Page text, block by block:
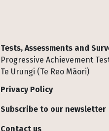
Tests, Assessments and
Progressive Achievement
Te Urungi (Te Reo Māori)
Privacy Policy
Subscribe to our newsletter
Contact us